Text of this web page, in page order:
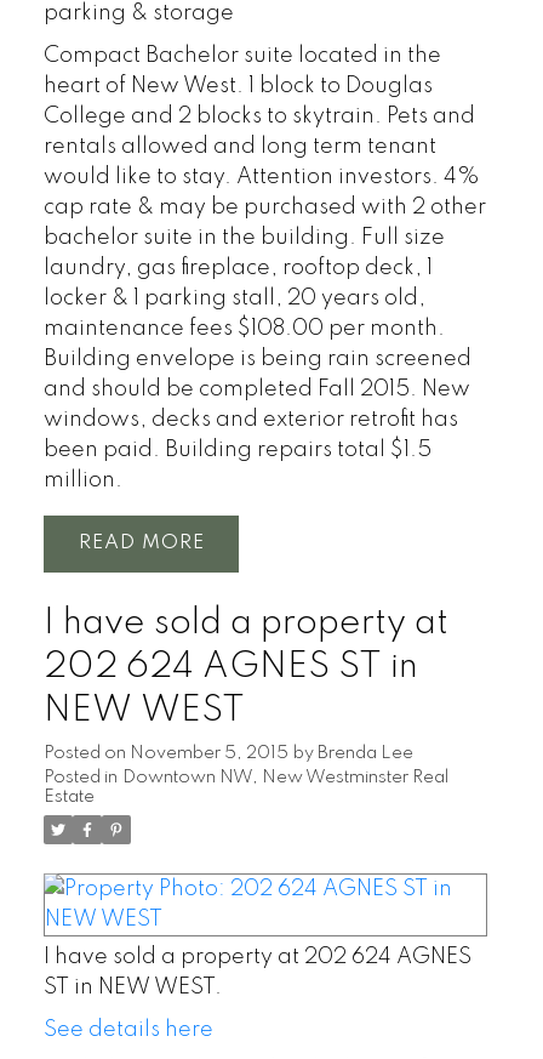
parking & storage
Compact Bachelor suite located in the
heart of New West. 1 block to Douglas
College and 2 blocks to skytrain. Pets and
rentals allowed and long term tenant
would like to stay. Attention investors. 4%
cap rate & may be purchased with 2 other
bachelor suite in the building. Full size
laundry, gas fireplace, rooftop deck, 1
locker & 1 parking stall, 20 years old,
maintenance fees $108.00 per month.
Building envelope is being rain screened
and should be completed Fall 2015. New
windows, decks and exterior retrofit has
been paid. Building repairs total $1.5
million.
READ
I have sold a property at
202 624 AGNES ST in
NEW WEST
Posted on November 5, 2015 by Brenda Lee
Posted in
Downtown NW, New Westminster Real
Estate
I have sold a property at 202 624 AGNES
ST in NEW WEST.
See details here